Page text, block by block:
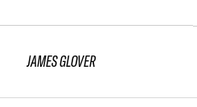
JAMES GLOVER